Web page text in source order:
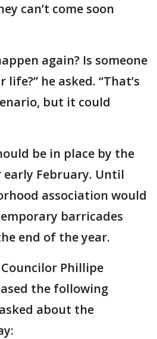
can’t come soon
again? Is someone
he asked. “That’s
but it could
be in place by the
early February. Until
association would
barricades
end of the year.
Phillipe
the following
about the